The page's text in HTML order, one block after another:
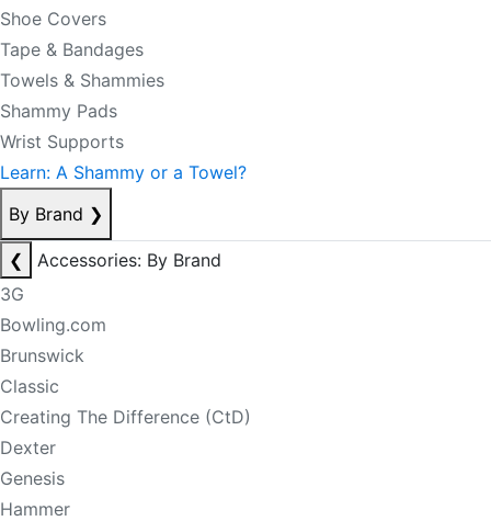
Shoe Covers
Tape & Bandages
Towels & Shammies
Shammy Pads
Wrist Supports
Learn: A Shammy or a Towel?
By Brand ❯
❮
Accessories: By Brand
3G
Bowling.com
Brunswick
Classic
Creating The Difference (CtD)
Dexter
Genesis
Hammer